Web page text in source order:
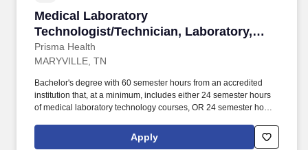
Medical Laboratory
Technologist/Technician, Laboratory,
Blount, Full-Time, Days
Prisma Health
Medical Laboratory Technologist/Technician,
MARYVILLE, TN
Bachelor's degree with 60 semester hours from an accredited
institution that, at a minimum, includes either 24 semester hours
of medical laboratory technology courses, OR 24 semester hours
six semester hours of biology, and 12 semester hours of
chemistry, biology or medical laboratory technology in any
Apply